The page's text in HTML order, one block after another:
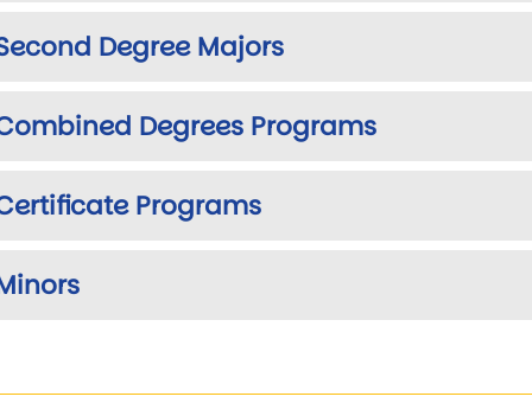
Degree Majors
Degrees Programs
Programs